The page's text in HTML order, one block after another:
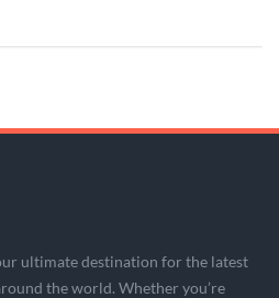
ultimate destination for the latest
the world. Whether you’re